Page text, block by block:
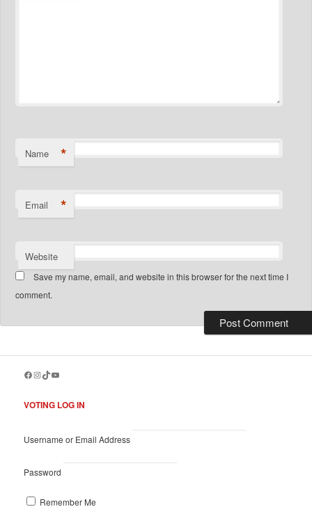
Name *
Email *
Website
Save my name, email, and website in this browser for the next time I
comment.
Facebook
Instagram
TikTok
YouTube
VOTING LOG IN
Username or Email Address
Password
Remember Me